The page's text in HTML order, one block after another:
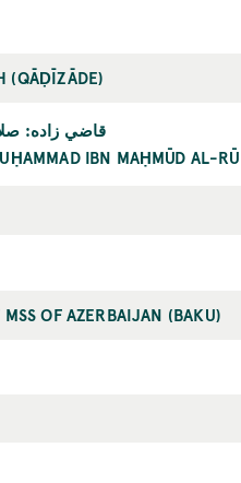
(QĀḌĪZĀDE)
قاضي زاده:
IBN MAḤMŪD AL-
OF AZERBAIJAN (BAKU)